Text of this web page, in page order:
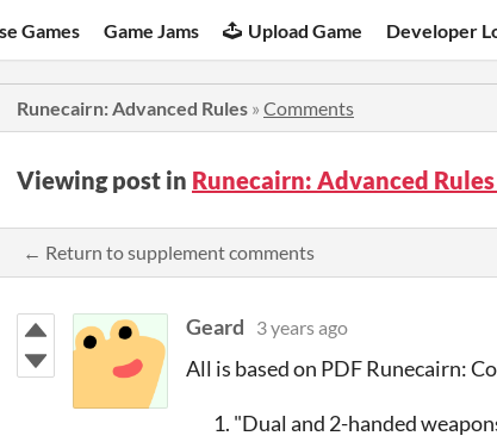
Games Game Jams Upload Game Developer
Runecairn: Advanced Rules » Comments
Viewing post in Runecairn: Advanced
← Return to supplement comments
Geard 3 years ago
All is based on PDF Runecairn:
"Dual and 2-handed